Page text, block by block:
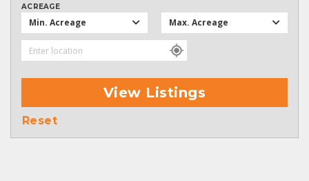
ACREAGE
Min. Acreage Max. Acreage
View Listings
Reset